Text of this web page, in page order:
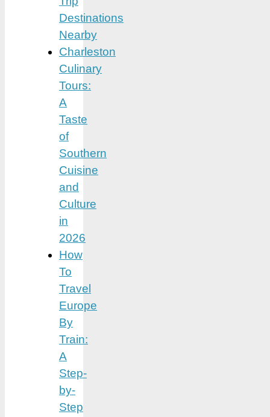
Destinations
Nearby
Charleston
Culinary
Tours:
A
Taste
of
Southern
Cuisine
and
Culture
in
2026
How
To
Travel
Europe
By
Train:
A
Step-
by-
Step